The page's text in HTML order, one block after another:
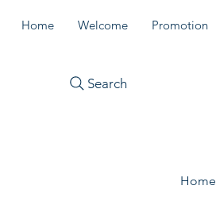
Home Welcome Promotion
Search
Home